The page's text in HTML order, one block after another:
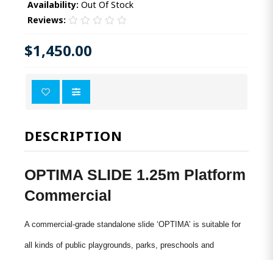
Availability: Out Of Stock
Reviews:
$1,450.00
DESCRIPTION
OPTIMA SLIDE 1.25m Platform
Commercial
A commercial-grade standalone slide ‘OPTIMA’ is suitable for
all kinds of public playgrounds, parks, preschools and